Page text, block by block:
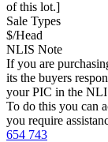
of this lot.]
Sale Types
$/Head
NLIS Note
If you are
its the buyers
your PIC in the
To do this you can
you require
654 743